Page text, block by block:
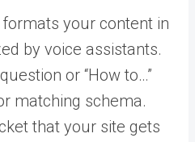
your content in
by voice assistants.
or “How to…”
matching schema.
that your site gets